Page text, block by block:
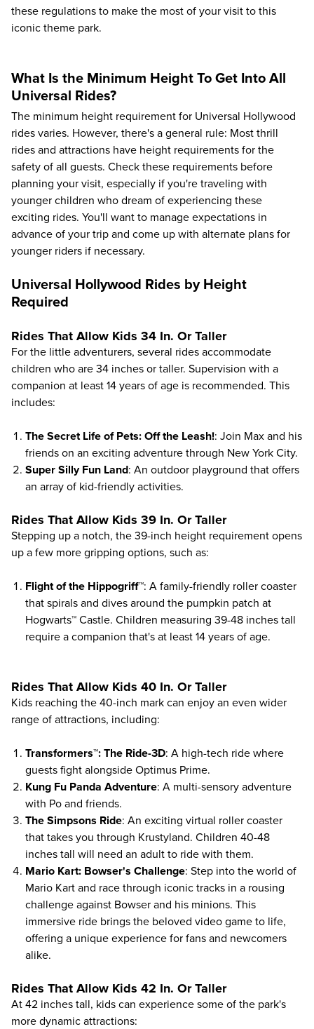
these regulations to make the most of your visit to this
iconic theme park.
What Is the Minimum Height To Get Into All
Universal Rides?
The minimum height requirement for Universal Hollywood
rides varies. However, there's a general rule: Most thrill
rides and attractions have height requirements for the
safety of all guests. Check these requirements before
planning your visit, especially if you're traveling with
younger children who dream of experiencing these
exciting rides. You'll want to manage expectations in
advance of your trip and come up with alternate plans for
younger riders if necessary.
Universal Hollywood Rides by Height
Required
Rides That Allow Kids 34 In. Or Taller
For the little adventurers, several rides accommodate
children who are 34 inches or taller. Supervision with a
companion at least 14 years of age is recommended. This
includes:
The Secret Life of Pets: Off the Leash!: Join Max and his
friends on an exciting adventure through New York City.
Super Silly Fun Land: An outdoor playground that offers
an array of kid-friendly activities.
Rides That Allow Kids 39 In. Or Taller
Stepping up a notch, the 39-inch height requirement opens
up a few more gripping options, such as:
Flight of the Hippogriff™: A family-friendly roller coaster
that spirals and dives around the pumpkin patch at
Hogwarts™ Castle. Children measuring 39-48 inches tall
require a companion that's at least 14 years of age.
Rides That Allow Kids 40 In. Or Taller
Kids reaching the 40-inch mark can enjoy an even wider
range of attractions, including:
Transformers™: The Ride-3D: A high-tech ride where
guests fight alongside Optimus Prime.
Kung Fu Panda Adventure: A multi-sensory adventure
with Po and friends.
The Simpsons Ride: An exciting virtual roller coaster
that takes you through Krustyland. Children 40-48
inches tall will need an adult to ride with them.
Mario Kart: Bowser's Challenge: Step into the world of
Mario Kart and race through iconic tracks in a rousing
challenge against Bowser and his minions. This
immersive ride brings the beloved video game to life,
offering a unique experience for fans and newcomers
alike.
Rides That Allow Kids 42 In. Or Taller
At 42 inches tall, kids can experience some of the park's
more dynamic attractions: